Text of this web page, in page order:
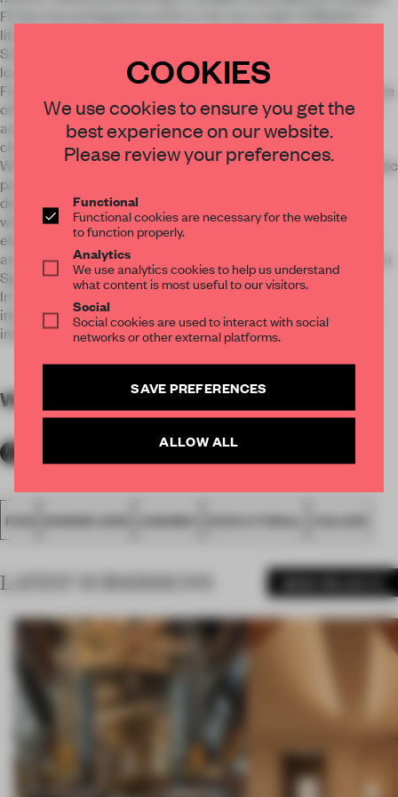
Firstly, the privileged location in the very midst of Madrid´s
literary neighborhood.
Secondly, the palatial 19th-century building in which it is
located.
Finally, an important role in the design choices played by some
of Madrid´s most traditional and popular characteristics. To
achieve this atmosphere, colors are applied with different
characters and material nature in each zone.
What was originally the entrance divides today the most public
part of the restaurant into two rooms. Both spaces are
designed under the same concept: a carefree atmosphere
with a distinctly colorful character employing large graphic
elements of color with references to the ”Movida Madrileña”
and the visual universe created by Almodovar, the well-known
Spanish movie director.
In the lower part of the hotel, the restaurant has three small
interconnected dining rooms where, once again, color is the
indisputable principal element.
WORDS By submitter
FA19 WINNER 2019 AWARDS EXECUTIONAL COLOUR
LATEST SUBMISSIONS
COOKIES
We use cookies to ensure you get the
best experience on our website.
Please review your preferences.
Functional
Functional cookies are necessary for the website
to function properly.
Analytics
We use analytics cookies to help us understand
what content is most useful to our visitors.
Social
Social cookies are used to interact with social
networks or other external platforms.
SAVE PREFERENCES
ALLOW ALL